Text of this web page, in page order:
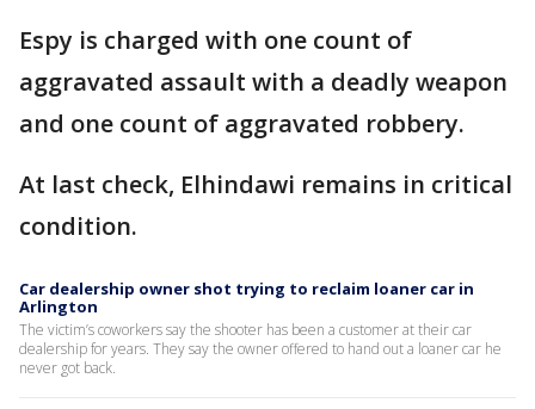
Espy is charged with one count of
aggravated assault with a deadly weapon
and one count of aggravated robbery.
At last check, Elhindawi remains in critical
condition.
Car dealership owner shot trying to reclaim loaner car in
Arlington
The victim’s coworkers say the shooter has been a customer at their car
dealership for years. They say the owner offered to hand out a loaner car he
never got back.